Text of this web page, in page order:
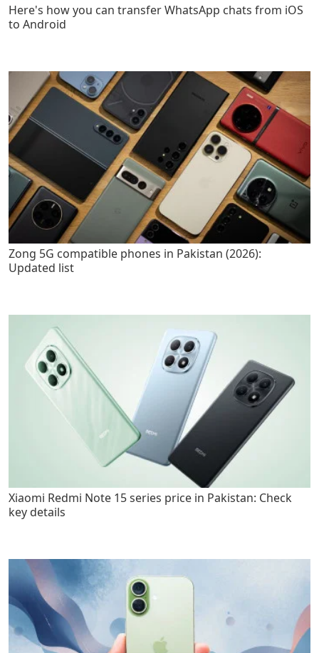
Here's how you can transfer WhatsApp chats from iOS
to Android
Zong 5G compatible phones in Pakistan (2026):
Updated list
Xiaomi Redmi Note 15 series price in Pakistan: Check
key details